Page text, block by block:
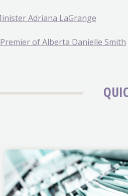
Adriana LaGrange
of Alberta Danielle Smith